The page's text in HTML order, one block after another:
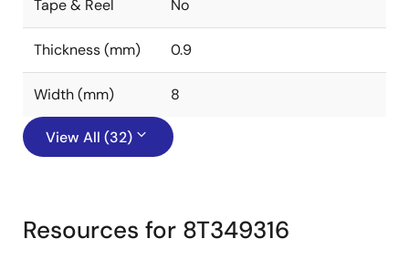
Tape & Reel No
Thickness (mm) 0.9
Width (mm) 8
View All (32)
Resources for 8T349316